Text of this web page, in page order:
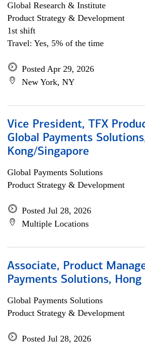
Global Research & Institute
Product Strategy & Development
1st shift
Travel: Yes, 5% of the time
Posted Apr 29, 2026
New York, NY
Vice President, TFX
Global Payments
Kong/Singapore
Global Payments Solutions
Product Strategy & Development
Posted Jul 28, 2026
Multiple Locations
Associate, Product
Payments Solutions, Hong
Global Payments Solutions
Product Strategy & Development
Posted Jul 28, 2026